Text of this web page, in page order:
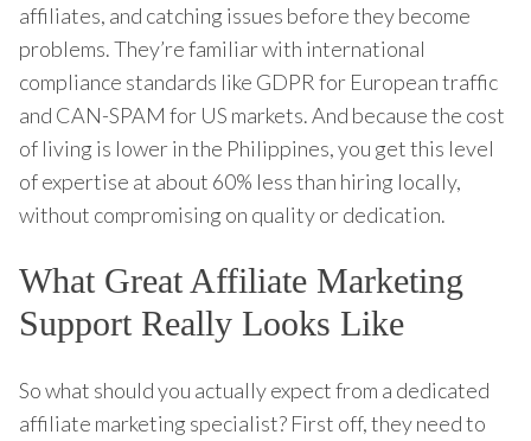
affiliates, and catching issues before they become
problems. They’re familiar with international
compliance standards like GDPR for European traffic
and CAN-SPAM for US markets. And because the cost
of living is lower in the Philippines, you get this level
of expertise at about 60% less than hiring locally,
without compromising on quality or dedication.
What Great Affiliate Marketing
Support Really Looks Like
So what should you actually expect from a dedicated
affiliate marketing specialist? First off, they need to